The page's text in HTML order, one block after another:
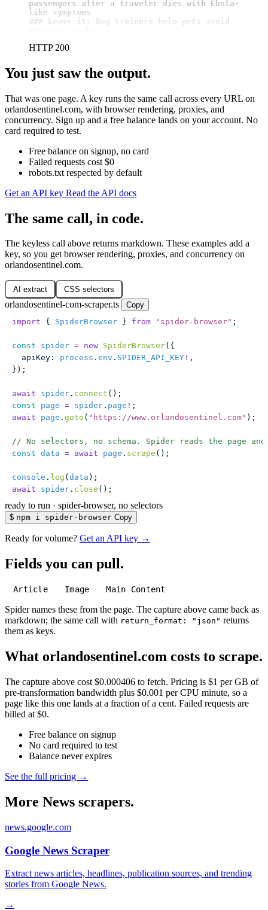
passengers after a traveler dies with Ebola-
like symptoms
### Leave it: Dog trainers help pets avoid
HTTP 200
You just saw the output.
That was one page. A key runs the same call across every URL on
orlandosentinel.com, with browser rendering, proxies, and
concurrency. Sign up and a free balance lands on your account. No
card required to test.
Free balance on signup, no card
Failed requests cost $0
robots.txt respected by default
Get an API key Read the API docs
The same call, in code.
The keyless call above returns markdown. These examples add a
key, so you get browser rendering, proxies, and concurrency on
orlandosentinel.com.
AI extract CSS selectors
orlandosentinel-com-scraper.ts
Copy
import { SpiderBrowser } from " spider-browser" ;
const spider = new SpiderBrowser({
  apiKey
: process . env . SPIDER_API_KEY ! ,
});
await spider . connect ();
const page = spider . page ! ;
await page . goto ( " https://www.orlandosentinel.com" );
// No selectors, no schema. Spider reads the page
const data = await page . scrape ();
console . log ( data );
await spider . close ();
ready to run · spider-browser, no selectors
$ npm i spider-browser Copy
Ready for volume? Get an API key →
Fields you can pull.
Article Image Main Content
Spider names these from the page. The capture above came back as
markdown; the same call with return_format: "json" returns
them as keys.
What orlandosentinel.com costs to scrape.
The capture above cost $0.000406 to fetch. Pricing is $1 per GB of
pre-transformation bandwidth plus $0.001 per CPU minute, so a
page like this one lands at a fraction of a cent. Failed requests are
billed at $0.
Free balance on signup
No card required to test
Balance never expires
See the full pricing →
More News scrapers.
news.google.com
Google News Scraper
Extract news articles, headlines, publication sources, and trending
stories from Google News.
→